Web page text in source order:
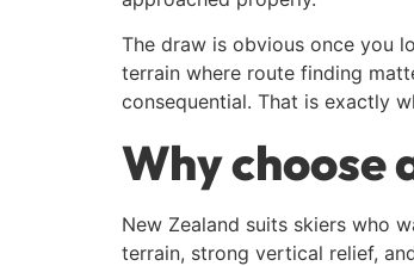
The draw is obvious once you
terrain where route finding
consequential. That is exactly
Why choose
New Zealand suits skiers who
terrain, strong vertical relief,